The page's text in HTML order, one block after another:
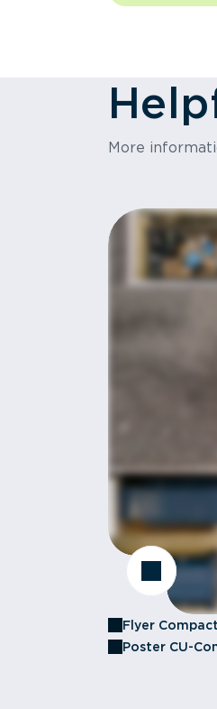
More
Flyer
Poster CU-